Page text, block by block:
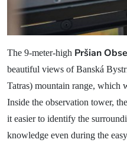
The 9-meter-high Pršian
beautiful views of Banská
Tatras) mountain range, which
Inside the observation tower,
it easier to identify the
knowledge even during the